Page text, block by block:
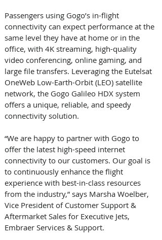
Passengers using Gogo’s in-flight
connectivity can expect performance at the
same level they have at home or in the
office, with 4K streaming, high-quality
video conferencing, online gaming, and
large file transfers. Leveraging the Eutelsat
OneWeb Low-Earth-Orbit (LEO) satellite
network, the Gogo Galileo HDX system
offers a unique, reliable, and speedy
connectivity solution.
“We are happy to partner with Gogo to
offer the latest high-speed internet
connectivity to our customers. Our goal is
to continuously enhance the flight
experience with best-in-class resources
from the industry,” says Marsha Woelber,
Vice President of Customer Support &
Aftermarket Sales for Executive Jets,
Embraer Services & Support.